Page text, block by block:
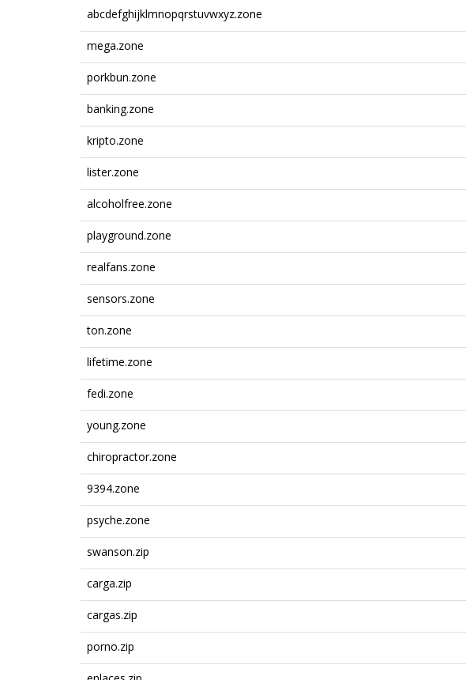
abcdefghijklmnopqrstuvwxyz.zone
mega.zone
porkbun.zone
banking.zone
kripto.zone
lister.zone
alcoholfree.zone
playground.zone
realfans.zone
sensors.zone
ton.zone
lifetime.zone
fedi.zone
young.zone
chiropractor.zone
9394.zone
psyche.zone
swanson.zip
carga.zip
cargas.zip
porno.zip